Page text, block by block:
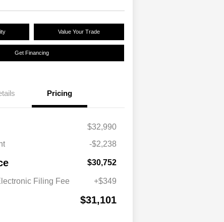
Value Your Trade
Get Financing
Pricing
$32,990
-$2,238
$30,752
Filing Fee +$349
$31,101